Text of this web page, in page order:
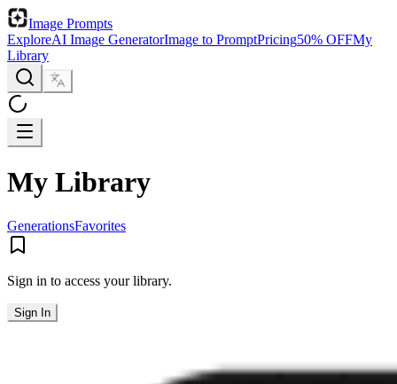
Image Prompts
ExploreAI Image GeneratorImage to PromptPricing50% OFFMy
Library
My Library
GenerationsFavorites
Sign in to access your library.
Sign In